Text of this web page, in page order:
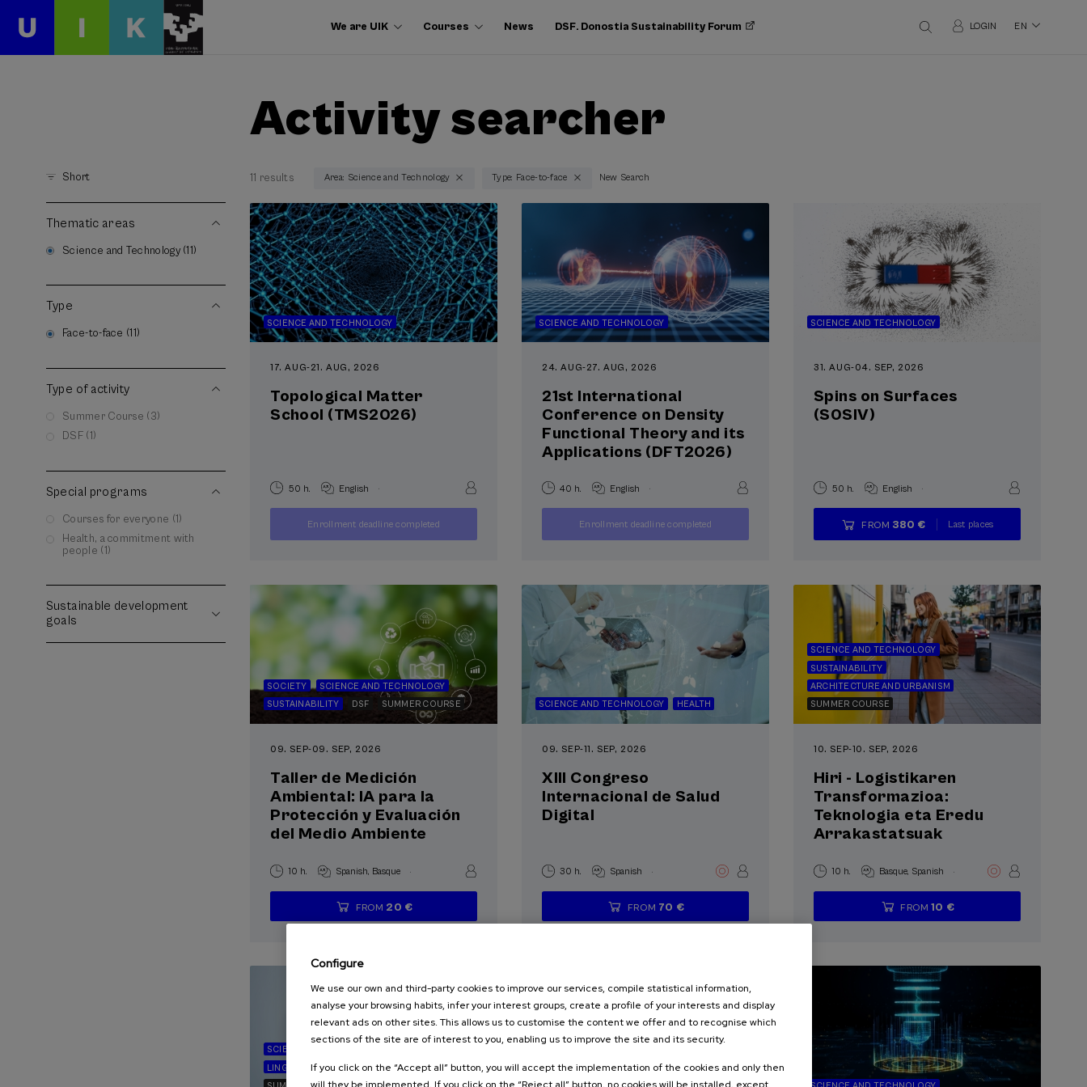
We are UIK Courses News DSF. Donostia Sustainability Forum LOGIN EN
Activity searcher
Short
Thematic areas
Science and Technology (11)
Type
Face-to-face (11)
Type of activity
Summer Course (3)
DSF (1)
Special programs
Courses for everyone (1)
Health, a commitment with
people (1)
Sustainable development
goals
11 results Area: Science and Technology Type: Face-to-face New Search
SCIENCE AND TECHNOLOGY
17. AUG-21. AUG, 2026
Topological Matter
School (TMS2026)
50 h. English .
... FROM400
Last
places
Free
Date
expired
Enrollment deadline completed
SCIENCE AND TECHNOLOGY
24. AUG-27. AUG, 2026
21st International
Conference on Density
Functional Theory and its
Applications (DFT2026)
40 h. English .
... FROM250
Last
places
Free
Date
expired
Enrollment deadline completed
SCIENCE AND TECHNOLOGY
31. AUG-04. SEP, 2026
Spins on Surfaces
(S0SIV)
50 h. English .
...
FROM 380 € Last places
Free
Date
expired
Enrollment
deadline
SOCIETY
SCIENCE AND TECHNOLOGY
SUSTAINABILITY
DSF SUMMER COURSE
09. SEP-09. SEP, 2026
Taller de Medición
Ambiental: IA para la
Protección y Evaluación
del Medio Ambiente
10 h. Spanish Basque
...
FROM 20 €
Last
places
Free
Date
expired
Enrollment
deadline
SCIENCE AND TECHNOLOGY HEALTH
09. SEP-11. SEP, 2026
XIII Congreso
Internacional de Salud
Digital
30 h. Spanish
...
FROM 70 €
Last
places
Free
Date
expired
Enrollment
deadline
SCIENCE AND TECHNOLOGY
SUSTAINABILITY
ARCHITECTURE AND URBANISM
SUMMER COURSE
10. SEP-10. SEP, 2026
Hiri - Logistikaren
Transformazioa:
Teknologia eta Eredu
Arrakastatsuak
10 h. Basque Spanish
...
FROM 10 €
Last
places
Free
Date
expired
Enrollment
deadline
SCIENCE AND TECHNOLOGY
LINGUISTICS AND LITERATURE
Configure
We use our own and third-party cookies to improve our services, compile statistical information,
analyse your browsing habits, infer your interest groups, create a profile of your interests and display
relevant ads on other sites. This allows us to customise the content we offer and to recognise which
sections of the site are of interest to you, enabling us to improve the site and its security.
If you click on the “Accept all” button, you will accept the implementation of the cookies and only then